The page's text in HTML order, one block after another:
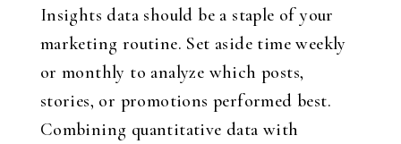
Insights data should be a staple of your
marketing routine. Set aside time weekly
or monthly to analyze which posts,
stories, or promotions performed best.
Combining quantitative data with